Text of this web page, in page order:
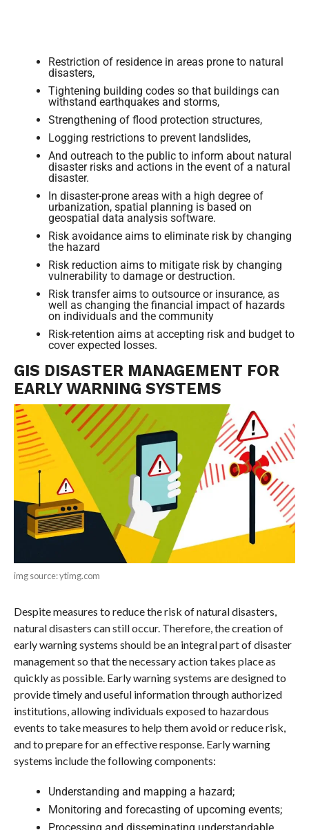
Restriction of residence in areas prone to natural
disasters,
Tightening building codes so that buildings can
withstand earthquakes and storms,
Strengthening of flood protection structures,
Logging restrictions to prevent landslides,
And outreach to the public to inform about natural
disaster risks and actions in the event of a natural
disaster.
In disaster-prone areas with a high degree of
urbanization, spatial planning is based on
geospatial data analysis software.
Risk avoidance aims to eliminate risk by changing
the hazard
Risk reduction aims to mitigate risk by changing
vulnerability to damage or destruction.
Risk transfer aims to outsource or insurance, as
well as changing the financial impact of hazards
on individuals and the community
Risk-retention aims at accepting risk and budget to
cover expected losses.
GIS DISASTER MANAGEMENT FOR
EARLY WARNING SYSTEMS
img source: ytimg.com
Despite measures to reduce the risk of natural disasters,
natural disasters can still occur. Therefore, the creation of
early warning systems should be an integral part of disaster
management so that the necessary action takes place as
quickly as possible. Early warning systems are designed to
provide timely and useful information through authorized
institutions, allowing individuals exposed to hazardous
events to take measures to help them avoid or reduce risk,
and to prepare for an effective response. Early warning
systems include the following components:
Understanding and mapping a hazard;
Monitoring and forecasting of upcoming events;